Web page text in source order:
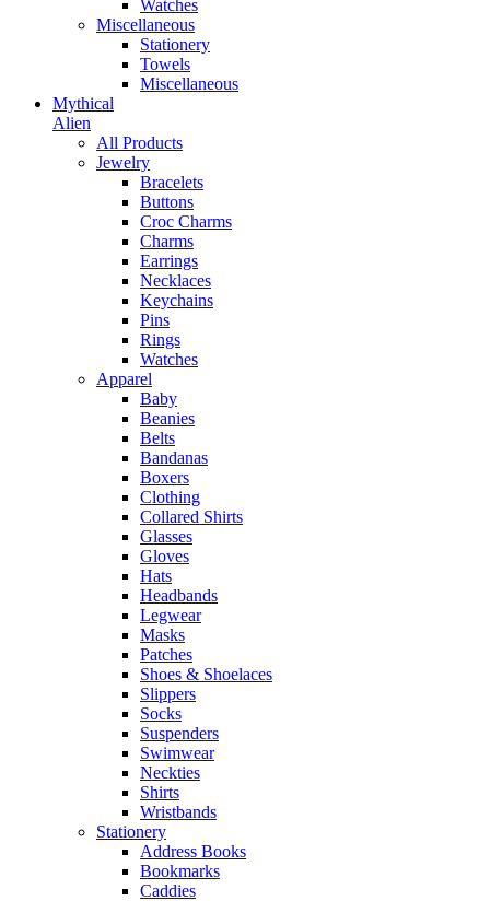
Watches
Miscellaneous
Stationery
Towels
Miscellaneous
Mythical
Alien
All Products
Jewelry
Bracelets
Buttons
Croc Charms
Charms
Earrings
Necklaces
Keychains
Pins
Rings
Watches
Apparel
Baby
Beanies
Belts
Bandanas
Boxers
Clothing
Collared Shirts
Glasses
Gloves
Hats
Headbands
Legwear
Masks
Patches
Shoes & Shoelaces
Slippers
Socks
Suspenders
Swimwear
Neckties
Shirts
Wristbands
Stationery
Address Books
Bookmarks
Caddies